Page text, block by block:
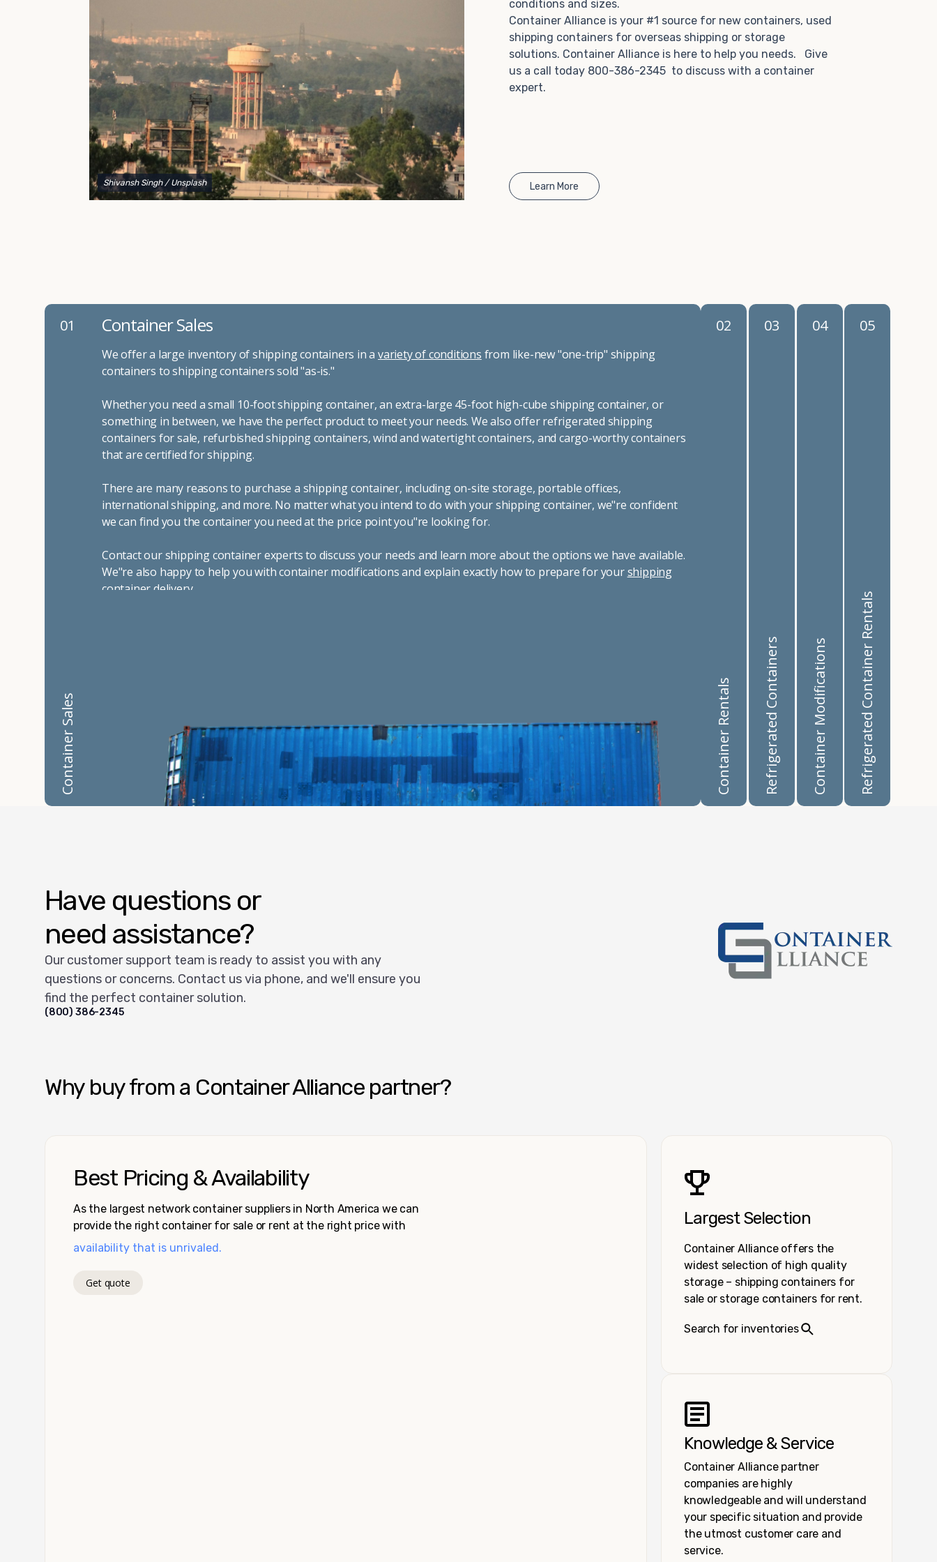
best shipping container modifications to meet your
Choosing refrigerated storage container rental is a
great way to add the climate-controlled capacity you
need without committing to something permanent.
We offer 20-foot and 40-foot containers that fit
within the width of a standard parking space. To learn
more about what we have to offer, browse through
our listings here or reach out and speak with one of
our representatives today.
Shivansh Singh / Unsplash
conditions and sizes.
Container Alliance is your #1 source for new containers, used
shipping containers for overseas shipping or storage
solutions. Container Alliance is here to help you needs. Give
us a call today 800-386-2345 to discuss with a container
expert.
Learn More
01
Container Sales
Container Sales
We offer a large inventory of shipping containers in a variety of conditions from like-new "one-trip" shipping
containers to shipping containers sold "as-is."
Whether you need a small 10-foot shipping container, an extra-large 45-foot high-cube shipping container, or
something in between, we have the perfect product to meet your needs. We also offer refrigerated shipping
containers for sale, refurbished shipping containers, wind and watertight containers, and cargo-worthy containers
that are certified for shipping.
There are many reasons to purchase a shipping container, including on-site storage, portable offices,
international shipping, and more. No matter what you intend to do with your shipping container, we"re confident
we can find you the container you need at the price point you"re looking for.
Contact our shipping container experts to discuss your needs and learn more about the options we have available.
We"re also happy to help you with container modifications and explain exactly how to prepare for yourshipping
container delivery.
02
Container Rentals
03
Refrigerated Containers
04
Container Modifications
05
Refrigerated Container Rentals
Have questions or
need assistance?
Our customer support team is ready to assist you with any
questions or concerns. Contact us via phone, and we'll ensure you
find the perfect container solution.
(800) 386-2345
Why buy from a Container Alliance partner?
Best Pricing & Availability
As the largest network container suppliers in North America we can
provide the right container for sale or rent at the right price with
availability that is unrivaled.
Get quote
Largest Selection
Container Alliance offers the
widest selection of high quality
storage – shipping containers for
sale or storage containers for rent.
Search for inventories
Knowledge & Service
Container Alliance partner
companies are highly
knowledgeable and will understand
your specific situation and provide
the utmost customer care and
service.